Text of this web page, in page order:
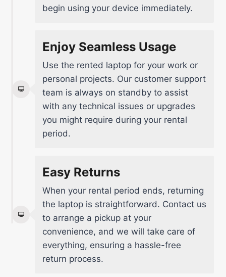
begin using your device immediately.
Enjoy Seamless Usage
Use the rented laptop for your work or
personal projects. Our customer support
team is always on standby to assist
with any technical issues or upgrades
you might require during your rental
period.
Easy Returns
When your rental period ends, returning
the laptop is straightforward. Contact us
to arrange a pickup at your
convenience, and we will take care of
everything, ensuring a hassle-free
return process.